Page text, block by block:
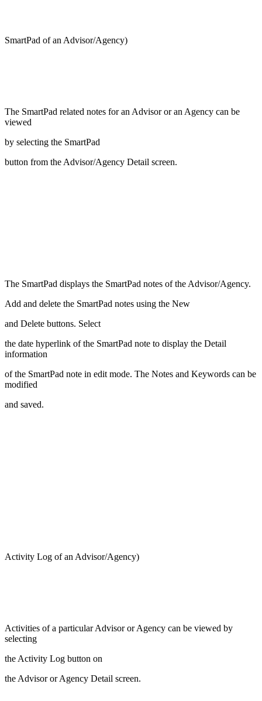
SmartPad of an Advisor/Agency)
The SmartPad related notes for an Advisor or an Agency can be
viewed
by selecting the SmartPad
button from the Advisor/Agency Detail screen.
The SmartPad displays the SmartPad notes of the Advisor/Agency.
Add and delete the SmartPad notes using the New
and Delete buttons. Select
the date hyperlink of the SmartPad note to display the Detail
information
of the SmartPad note in edit mode. The Notes and Keywords can be
modified
and saved.
Activity Log of an Advisor/Agency)
Activities of a particular Advisor or Agency can be viewed by
selecting
the Activity Log button on
the Advisor or Agency Detail screen.